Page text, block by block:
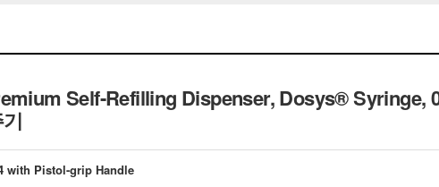
Self-Refilling Dispenser, Dosys® Syringe,
with Pistol-grip Handle